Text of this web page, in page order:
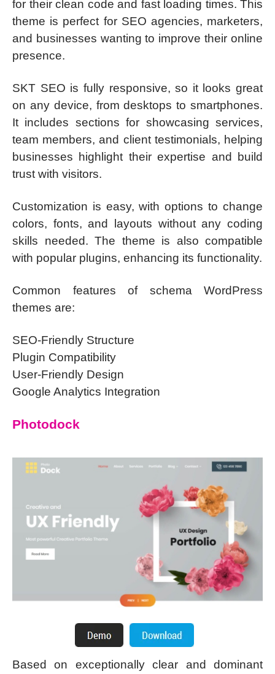
for their clean code and fast loading times. This
theme is perfect for SEO agencies, marketers,
and businesses wanting to improve their online
presence.
SKT SEO is fully responsive, so it looks great
on any device, from desktops to smartphones.
It includes sections for showcasing services,
team members, and client testimonials, helping
businesses highlight their expertise and build
trust with visitors.
Customization is easy, with options to change
colors, fonts, and layouts without any coding
skills needed. The theme is also compatible
with popular plugins, enhancing its functionality.
Common features of schema WordPress
themes are:
SEO-Friendly Structure
Plugin Compatibility
User-Friendly Design
Google Analytics Integration
Photodock
Based on exceptionally clear and dominant